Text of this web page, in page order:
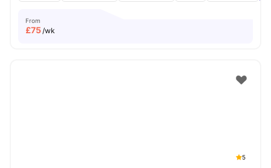
From
£75/wk
5